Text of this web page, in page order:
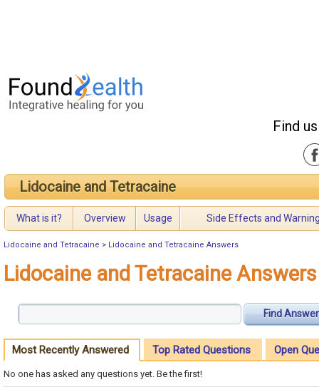
Find
Lidocaine and Tetracaine
What is it? Overview Usage Side Effects and
Lidocaine and Tetracaine > Lidocaine and Tetracaine Answers
Lidocaine and Tetracaine Answers
Find Answer
Most Recently Answered Top Rated Questions Open
No one has asked any questions yet. Be the first!